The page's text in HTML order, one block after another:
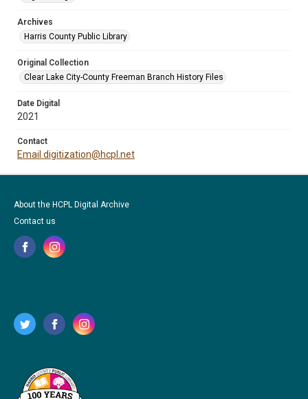
Archives
Harris County Public Library
Original Collection
Clear Lake City-County Freeman Branch History Files
Date Digital
2021
Contact
Email digitization@hcpl.net
About the HCPL Digital Archive
Contact us